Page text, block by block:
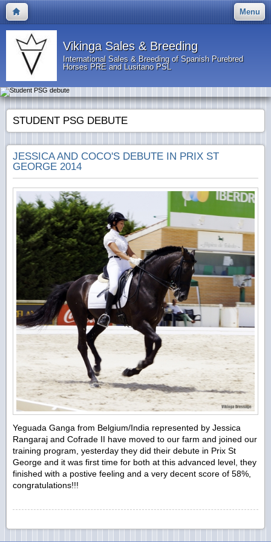
Menu
Vikinga Sales & Breeding
International Sales & Breeding of Spanish Purebred
Horses PRE and Lusitano PSL
STUDENT PSG DEBUTE
JESSICA AND COCO'S DEBUTE IN PRIX ST
GEORGE 2014
Yeguada Ganga from Belgium/India represented by Jessica
Rangaraj and Cofrade II have moved to our farm and joined our
training program, yesterday they did their debute in Prix St
George and it was first time for both at this advanced level, they
finished with a postive feeling and a very decent score of 58%,
congratulations!!!